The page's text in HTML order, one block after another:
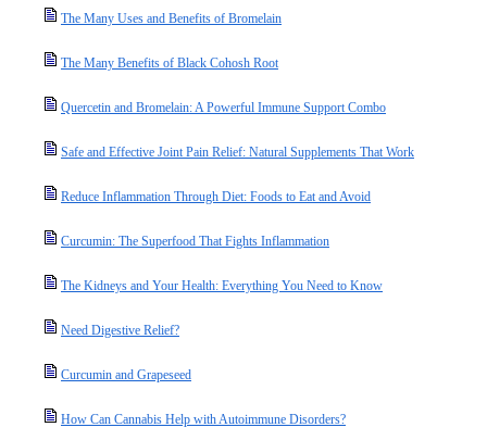
The Many Uses and Benefits of Bromelain
The Many Benefits of Black Cohosh Root
Quercetin and Bromelain: A Powerful Immune Support Combo
Safe and Effective Joint Pain Relief: Natural Supplements That Work
Reduce Inflammation Through Diet: Foods to Eat and Avoid
Curcumin: The Superfood That Fights Inflammation
The Kidneys and Your Health: Everything You Need to Know
Need Digestive Relief?
Curcumin and Grapeseed
How Can Cannabis Help with Autoimmune Disorders?